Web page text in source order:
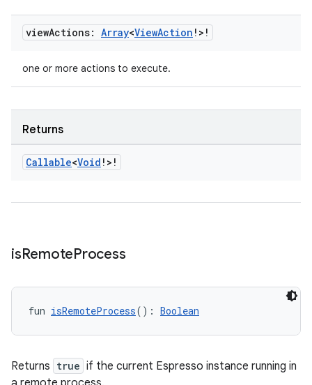
viewActions: Array<ViewAction !>!
one or more actions to execute.
Returns
Callable<Void !>!
isRemoteProcess
fun isRemoteProcess(): Boolean
Returns true if the current Espresso instance running in